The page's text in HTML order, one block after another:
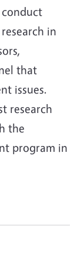
conduct
research in
that
issues.
research
the
program in